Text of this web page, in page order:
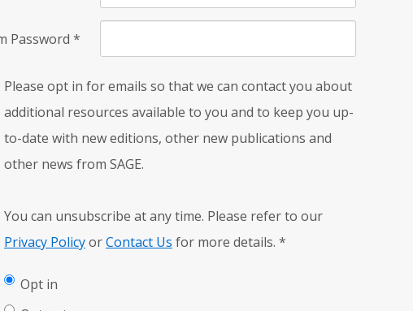
Password *
Please opt in for emails so that we can contact you about
additional resources available to you and to keep you up-
to-date with new editions, other new publications and
other news from SAGE.
You can unsubscribe at any time. Please refer to our
Privacy PolicyorContact Us for more details. *
Opt in